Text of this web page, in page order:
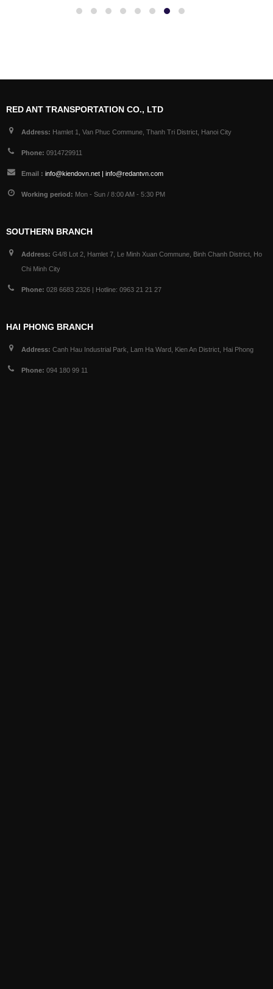
RED ANT TRANSPORTATION CO., LTD
Address: Hamlet 1, Van Phuc Commune, Thanh Tri District, Hanoi City
Phone: 0914729911
Email : info@kiendovn.net | info@redantvn.com
Working period: Mon - Sun / 8:00 AM - 5:30 PM
SOUTHERN BRANCH
Address: G4/8 Lot 2, Hamlet 7, Le Minh Xuan Commune, Binh Chanh District, Ho
Chi Minh City
Phone: 028 6683 2326 | Hotline: 0963 21 21 27
HAI PHONG BRANCH
Address: Canh Hau Industrial Park, Lam Ha Ward, Kien An District, Hai Phong
Phone: 094 180 99 11